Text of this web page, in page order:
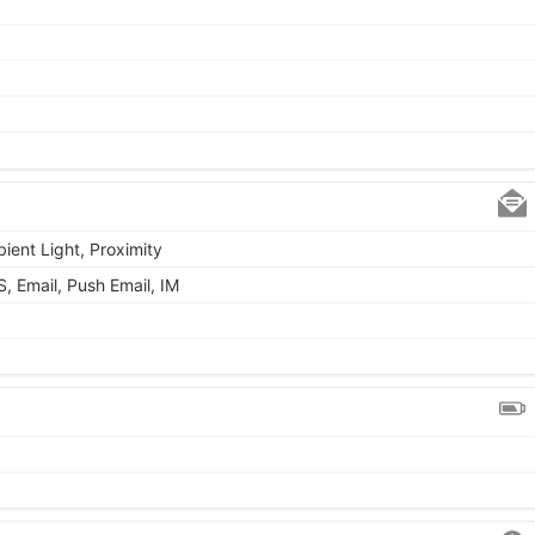
Light, Proximity
Email, Push Email, IM